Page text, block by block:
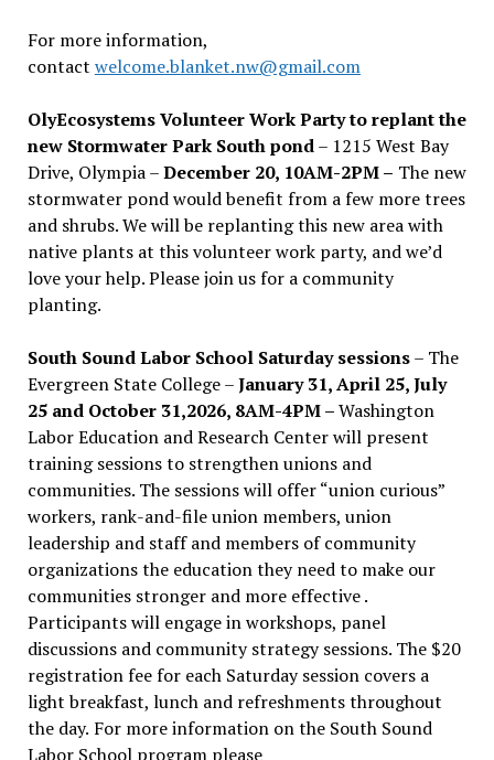
For more information,
contact welcome.blanket.nw@gmail.com
OlyEcosystems Volunteer Work Party to replant the
new Stormwater Park South pond– 1215 West Bay
Drive, Olympia –December 20, 10AM-2PM – The new
stormwater pond would benefit from a few more trees
and shrubs. We will be replanting this new area with
native plants at this volunteer work party, and we’d
love your help. Please join us for a community
planting.
South Sound Labor School Saturday sessions– The
Evergreen State College –January 31, April 25, July
25 and October 31,2026, 8AM-4PM –Washington
Labor Education and Research Center will present
training sessions to strengthen unions and
communities. The sessions will offer “union curious”
workers, rank-and-file union members, union
leadership and staff and members of community
organizations the education they need to make our
communities stronger and more effective .
Participants will engage in workshops, panel
discussions and community strategy sessions. The $20
registration fee for each Saturday session covers a
light breakfast, lunch and refreshments throughout
the day. For more information on the South Sound
Labor School program please